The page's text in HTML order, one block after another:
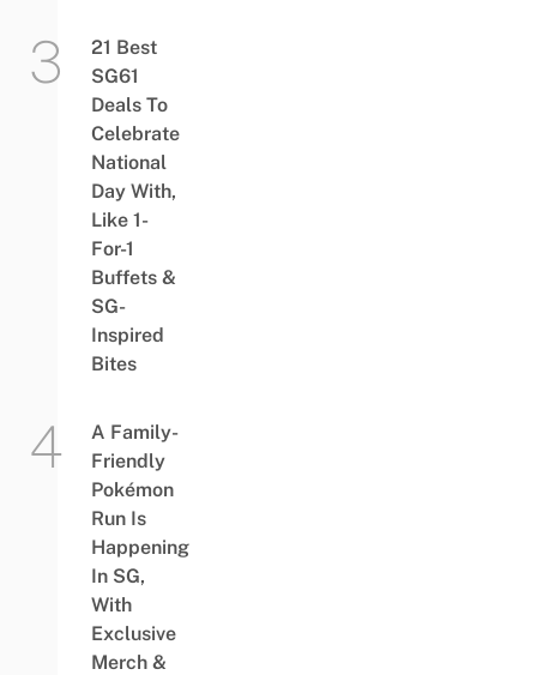
21 Best
SG61
Deals To
Celebrate
National
Day With,
Like 1-
For-1
Buffets &
SG-
Inspired
Bites
A Family-
Friendly
Pokémon
Run Is
Happening
In SG,
With
Exclusive
Merch &